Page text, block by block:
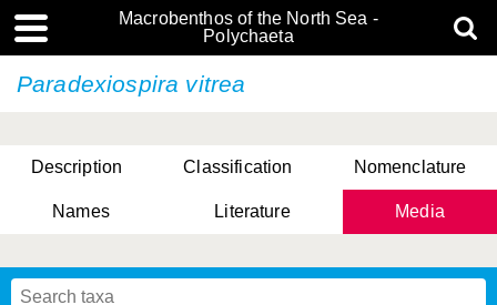
Macrobenthos of the North Sea -
Polychaeta
Paradexiospira vitrea
Description Classification Nomenclature
Names Literature Media